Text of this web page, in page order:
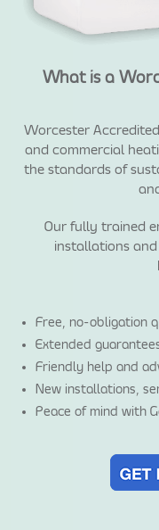
What is a
Worcester
and commercial
the standards of
Our fully trained
installations
Free, no-obligation
Extended
Friendly help and
New installations,
Peace of mind with